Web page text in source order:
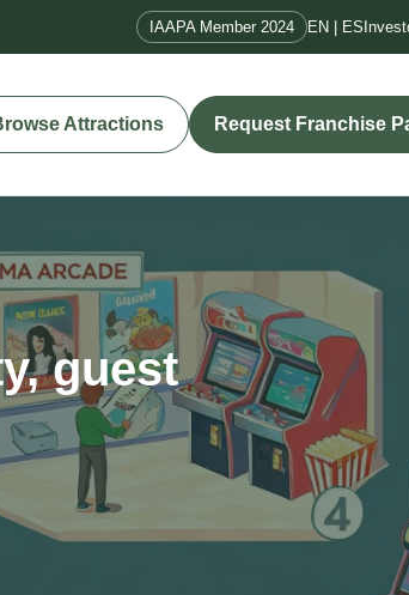
IAAPA Member 2024 EN | ES
Attractions Request Franchise
guest